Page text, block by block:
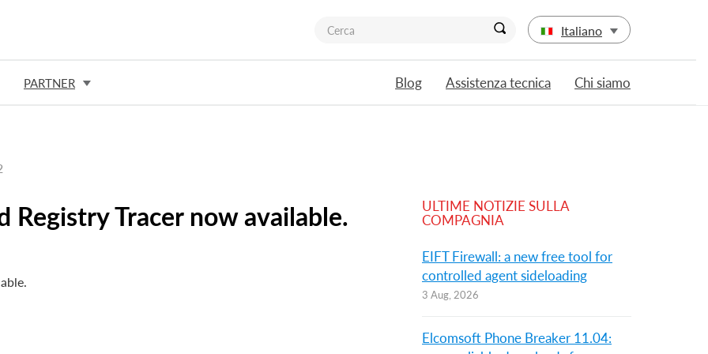
Italiano
PARTNER Blog Assistenza tecnica Chi siamo
Registry Tracer now available.
ULTIME NOTIZIE SULLA
COMPAGNIA
EIFT Firewall: a new free tool for
controlled agent sideloading
3 Aug, 2026
Elcomsoft Phone Breaker 11.04: